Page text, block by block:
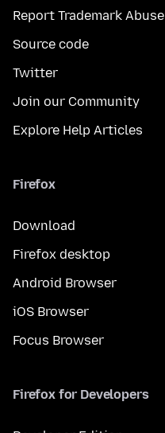
Report Trademark Abuse
Source code
Twitter
Join our Community
Explore Help Articles
Firefox
Download
Firefox desktop
Android Browser
iOS Browser
Focus Browser
Firefox for Developers